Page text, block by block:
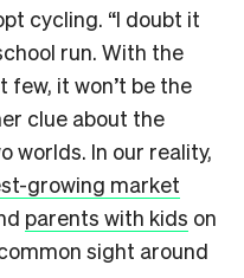
cycling. “I doubt it
run. With the
it won’t be the
clue about the
worlds. In our reality,
growing market
parents with kids on
sight around